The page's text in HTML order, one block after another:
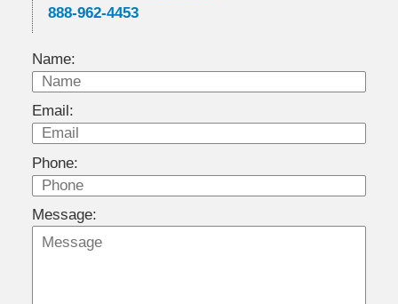
888-962-4453
Name:
Email:
Phone:
Message: